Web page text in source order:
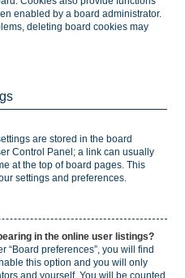
enabled by a board administrator.
deleting board cookies may
are stored in the board
Control Panel; a link can usually
at the top of board pages. This
settings and preferences.
in the online user listings?
“Board preferences”, you will find
this option and you will only
and yourself. You will be counted